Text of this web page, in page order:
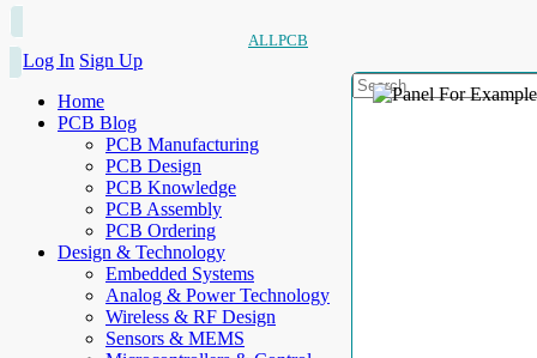
ALLPCB
Log In Sign Up
Home
PCB Blog
PCB Manufacturing
PCB Design
PCB Knowledge
PCB Assembly
PCB Ordering
Design & Technology
Embedded Systems
Analog & Power Technology
Wireless & RF Design
Sensors & MEMS